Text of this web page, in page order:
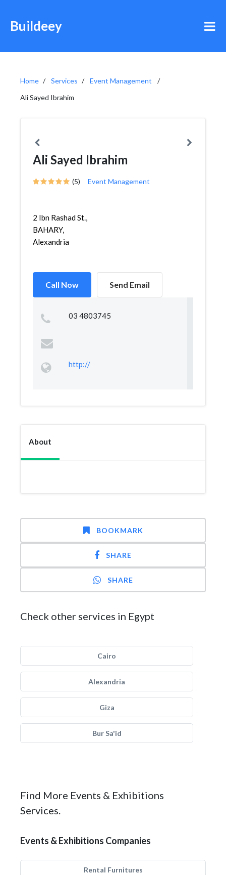
Buildeey
Home Services
Event Management
Ali Sayed Ibrahim
Ali Sayed Ibrahim
(5) Event Management
2 Ibn Rashad St.,
BAHARY,
Alexandria
Call Now Send Email
03 4803745
http://
About
BOOKMARK
SHARE
SHARE
Check other services in Egypt
Cairo
Alexandria
Giza
Bur Sa'id
Find More Events & Exhibitions
Services.
Events & Exhibitions Companies
Rental Furnitures